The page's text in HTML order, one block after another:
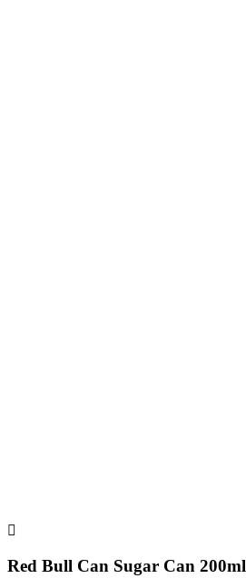
Red Bull Can Sugar Can 200ml